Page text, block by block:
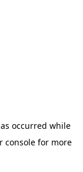
occurred while
consolefor more